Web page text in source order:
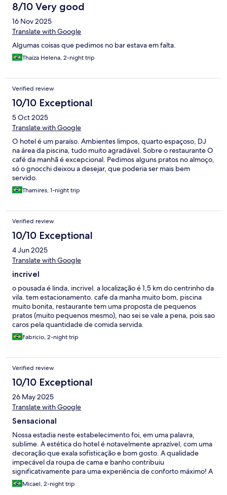
8/10 Very good
16 Nov 2025
Translate with Google
Algumas coisas que pedimos no bar estava em falta.
Thaiza Helena, 2-night trip
Verified review
10/10 Exceptional
5 Oct 2025
Translate with Google
O hotel é um paraíso. Ambientes limpos, quarto espaçoso, DJ
na área da piscina, tudo muito agradável. Sobre o restaurante O
café da manhã é excepcional. Pedimos alguns pratos no almoço,
só o gnocchi deixou a desejar, que poderia ser mais bem
servido.
Thamires, 1-night trip
Verified review
10/10 Exceptional
4 Jun 2025
Translate with Google
incrivel
o pousada é linda, incrivel. a localização é 1,5 km do centrinho da
vila. tem estacionamento. cafe da manha muito bom, piscina
muito bonita, restaurante tem uma proposta de pequenos
pratos (muito pequenos mesmo), nao sei se vale a pena, pois sao
caros pela quantidade de comida servida.
Fabricio, 2-night trip
Verified review
10/10 Exceptional
26 May 2025
Translate with Google
Sensacional
Nossa estadia neste estabelecimento foi, em uma palavra,
sublime. A estética do hotel é notavelmente aprazível, com uma
decoração que exala sofisticação e bom gosto. A qualidade
impecável da roupa de cama e banho contribuiu
significativamente para uma experiência de conforto máximo! A
comodidade é inquestionável, com facilidades como um
estacionamento conveniente e uma localização privilegiada,
Micael, 2-night trip